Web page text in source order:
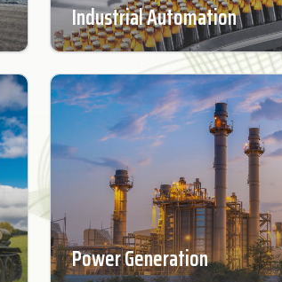
Industrial Automation
Power Generation